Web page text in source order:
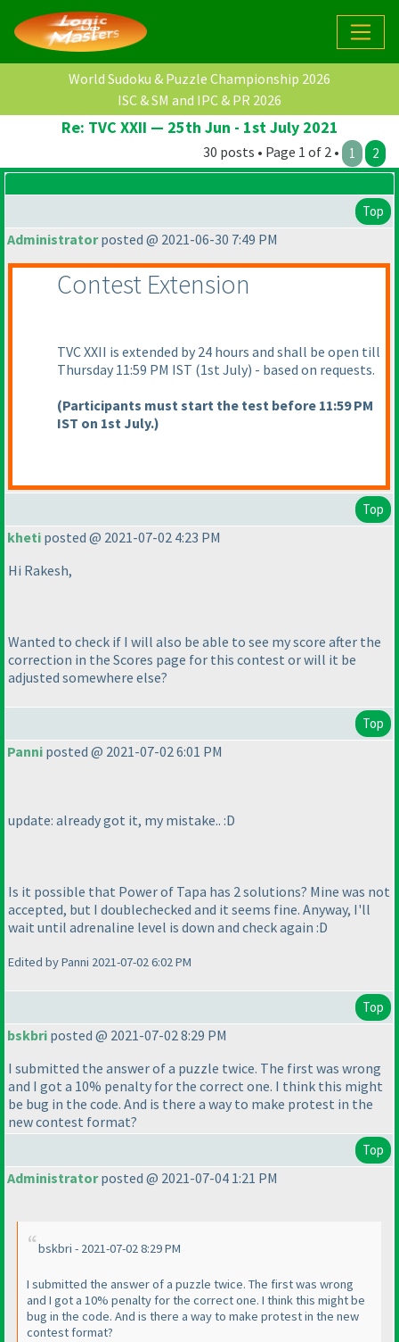
World Sudoku & Puzzle Championship 2026
ISC & SM and IPC & PR 2026
Re: TVC XXII — 25th Jun - 1st July 2021
30 posts • Page 1 of 2 • 1 2
Top
Administratorposted @ 2021-06-30 7:49 PM
Contest Extension
TVC XXII is extended by 24 hours and shall be open till
Thursday 11:59 PM IST (1st July) - based on requests.
(Participants must start the test before 11:59 PM
IST on 1st July.)
Top
kheti posted @ 2021-07-02 4:23 PM
Hi Rakesh,
Wanted to check if I will also be able to see my score after the
correction in the Scores page for this contest or will it be
adjusted somewhere else?
Top
Panni posted @ 2021-07-02 6:01 PM
update: already got it, my mistake.. :D
Is it possible that Power of Tapa has 2 solutions? Mine was not
accepted, but I doublechecked and it seems fine. Anyway, I'll
wait until adrenaline level is down and check again :D
Edited by Panni 2021-07-02 6:02 PM
Top
bskbri posted @ 2021-07-02 8:29 PM
I submitted the answer of a puzzle twice. The first was wrong
and I got a 10% penalty for the correct one. I think this might
be bug in the code. And is there a way to make protest in the
new contest format?
Top
Administratorposted @ 2021-07-04 1:21 PM
bskbri - 2021-07-02 8:29 PM
I submitted the answer of a puzzle twice. The first was wrong
and I got a 10% penalty for the correct one. I think this might be
bug in the code. And is there a way to make protest in the new
contest format?